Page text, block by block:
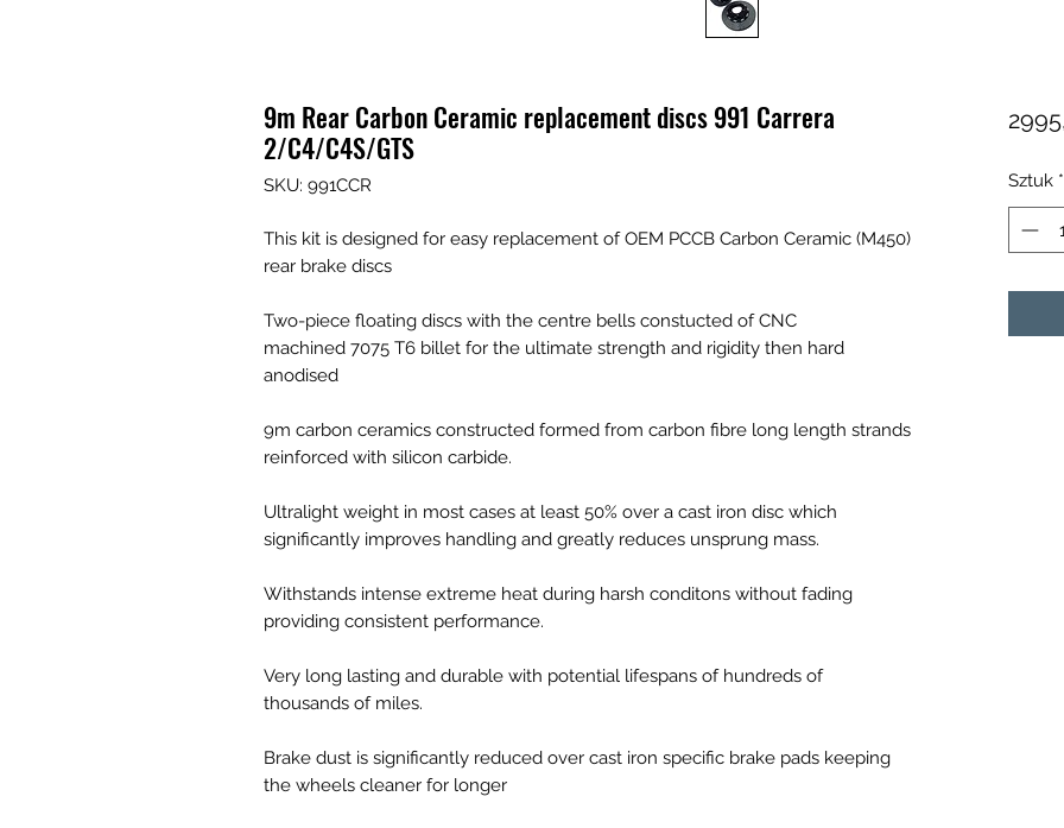
9m Rear Carbon Ceramic replacement discs 991 Carrera
2/C4/C4S/GTS
SKU: 991CCR
This kit is designed for easy replacement of OEM PCCB Carbon Ceramic (M450)
rear brake discs
Two-piece floating discs with the centre bells constucted of CNC
machined 7075 T6 billet for the ultimate strength and rigidity then hard
anodised
9m carbon ceramics constructed formed from carbon fibre long length strands
reinforced with silicon carbide.
Ultralight weight in most cases at least 50% over a cast iron disc which
significantly improves handling and greatly reduces unsprung mass.
Withstands intense extreme heat during harsh conditons without fading
providing consistent performance.
Very long lasting and durable with potential lifespans of hundreds of
thousands of miles.
Brake dust is significantly reduced over cast iron specific brake pads keeping
the wheels cleaner for longer
Sztuk *